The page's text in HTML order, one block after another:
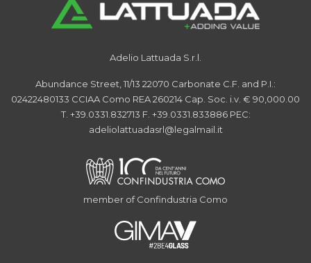
Adelio Lattuada S.r.l.
Abundance Street, 11/13 22070 Carbonate C.F. and P.I.:
02422480133 CCIAA Como REA 260214 Cap. Soc. i.v. € 90,000.00
T. +39.0331.832713 F. +39.0331.833886PEC:
adeliolattuadasrl@legalmail.it
member of Confindustria Como